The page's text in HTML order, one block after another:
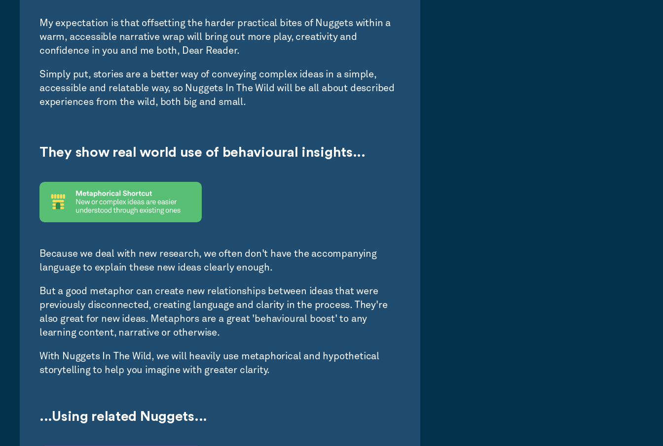
My expectation is that offsetting the harder practical bites of Nuggets within a
warm, accessible narrative wrap will bring out more play, creativity and
confidence in you and me both, Dear Reader.
Simply put, stories are a better way of conveying complex ideas in a simple,
accessible and relatable way, so Nuggets In The Wild will be all about described
experiences from the wild, both big and small.
They show real world use of behavioural insights...
Because we deal with new research, we often don't have the accompanying
language to explain these new ideas clearly enough.
But a good metaphor can create new relationships between ideas that were
previously disconnected, creating language and clarity in the process. They're
also great for new ideas. Metaphors are a great 'behavioural boost' to any
learning content, narrative or otherwise.
With Nuggets In The Wild, we will heavily use metaphorical and hypothetical
storytelling to help you imagine with greater clarity.
...Using related Nuggets...